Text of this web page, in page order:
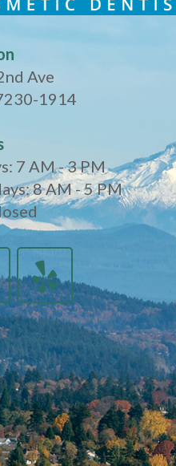
Ave
1914
7 AM - 3 PM
8 AM - 5 PM